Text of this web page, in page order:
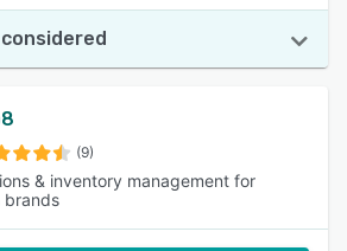
(9)
& inventory management for
brands